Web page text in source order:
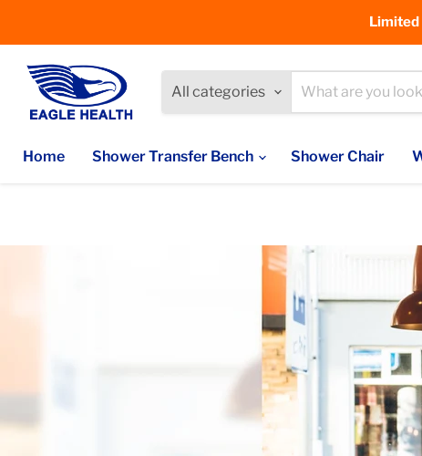
Limited
All categories
Home
Shower Transfer Bench Shower Chair